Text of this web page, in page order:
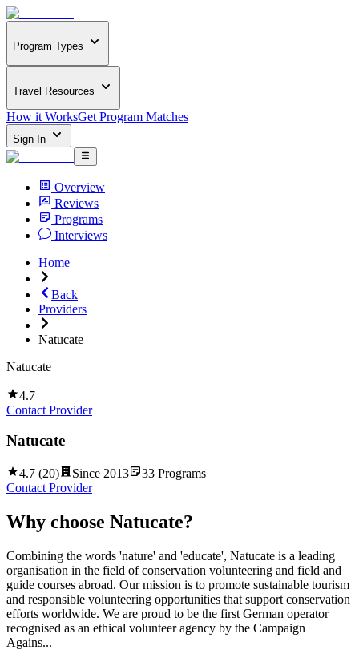
Program Types
Travel Resources
How it WorksGet Program Matches
Sign In
Overview
Reviews
Programs
Interviews
Home
Back
Providers
Natucate
Natucate
4.7
Contact Provider
Natucate
4.7 (20) Since 2013 33 Programs
Contact Provider
Why choose Natucate?
Combining the words 'nature' and 'educate', Natucate is a leading
organisation in the field of conservation volunteering and field and
guide courses abroad. Our mission is to promote sustainable tourism
and responsible volunteering opportunities that support conservation
efforts worldwide. We are proud to be the first German operator
recognised as an ethical volunteer agency by the Campaign
Agains...